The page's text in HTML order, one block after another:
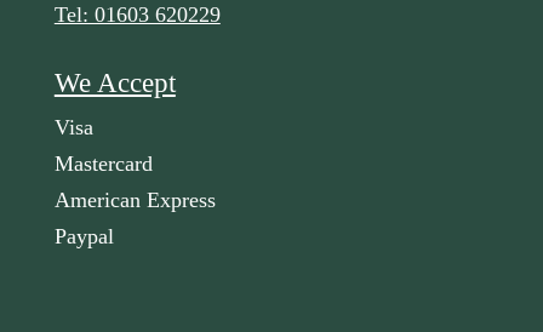
Tel: 01603 620229
We Accept
Visa
Mastercard
American Express
Paypal